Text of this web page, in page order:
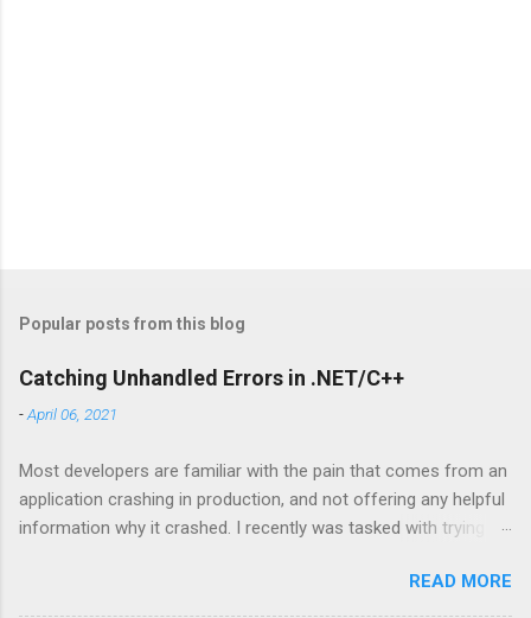
Popular posts from this blog
Catching Unhandled Errors in .NET/C++
-April 06, 2021
Most developers are familiar with the pain that comes from an
application crashing in production, and not offering any helpful
information why it crashed. I recently was tasked with trying to
has some built in tools to catch errors in C++. The
SetUnhandledExceptionFilter function supersedes the top-level
READ MORE